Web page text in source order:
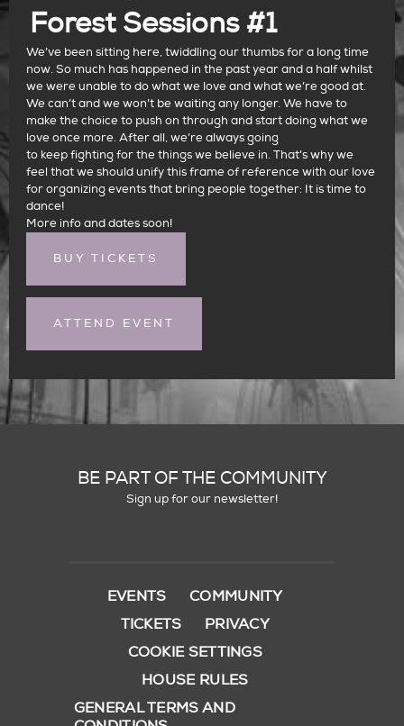
Forest Sessions #1
We’ve been sitting here, twiddling our thumbs for a long time
now. So much has happened in the past year and a half whilst
we were unable to do what we love and what we’re good at.
We can’t and we won’t be waiting any longer. We have to
make the choice to push on through and start doing what we
love once more. After all, we’re always going
to keep fighting for the things we believe in. That’s why we
feel that we should unify this frame of reference with our love
for organizing events that bring people together: It is time to
dance!
More info and dates soon!
BUY TICKETS
ATTEND EVENT
BE PART OF THE COMMUNITY
Sign up for our newsletter!
EVENTS
COMMUNITY
TICKETS
PRIVACY
COOKIE SETTINGS
HOUSE RULES
GENERAL TERMS AND